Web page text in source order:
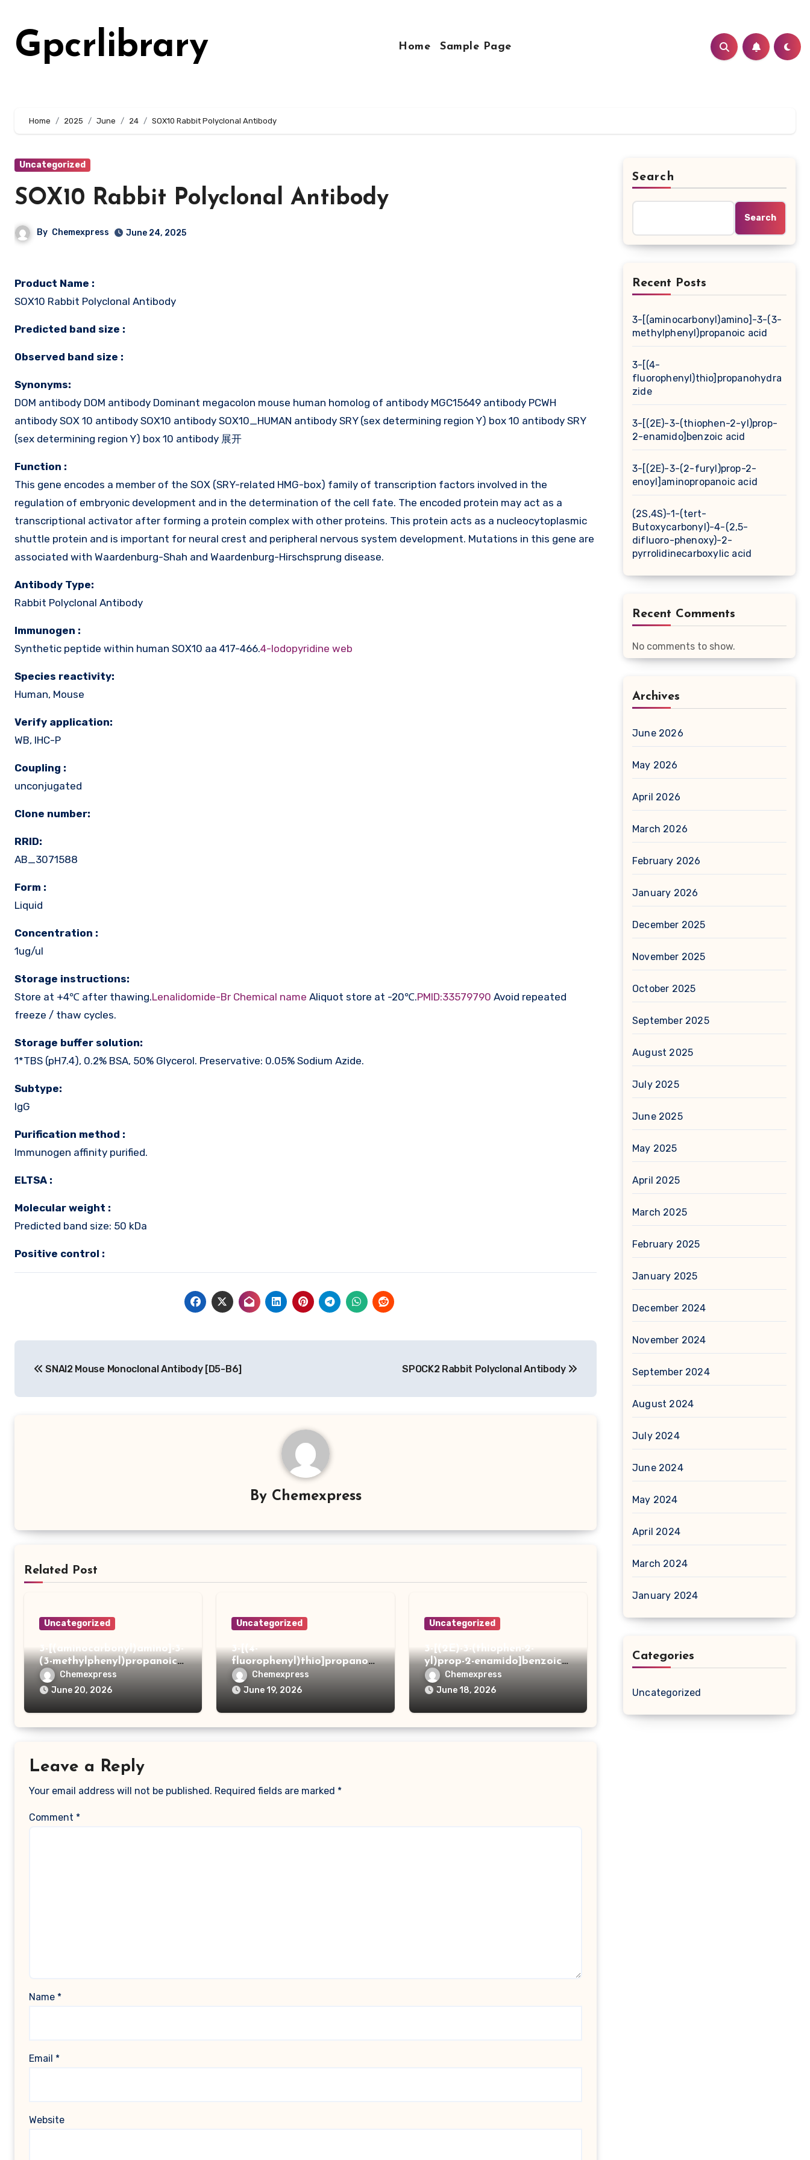
content
Gpcrlibrary Home Sample Page
Home 2025 June 24 SOX10 Rabbit Polyclonal Antibody
Uncategorized
SOX10 Rabbit Polyclonal Antibody
By Chemexpress June 24, 2025
Product Name :
SOX10 Rabbit Polyclonal Antibody
Predicted band size :
Observed band size :
Synonyms:
DOM antibody DOM antibody Dominant megacolon mouse human homolog of antibody MGC15649 antibody PCWH
antibody SOX 10 antibody SOX10 antibody SOX10_HUMAN antibody SRY (sex determining region Y) box 10 antibody SRY
(sex determining region Y) box 10 antibody 展开
Function :
This gene encodes a member of the SOX (SRY-related HMG-box) family of transcription factors involved in the
regulation of embryonic development and in the determination of the cell fate. The encoded protein may act as a
transcriptional activator after forming a protein complex with other proteins. This protein acts as a nucleocytoplasmic
shuttle protein and is important for neural crest and peripheral nervous system development. Mutations in this gene are
associated with Waardenburg-Shah and Waardenburg-Hirschsprung disease.
Antibody Type:
Rabbit Polyclonal Antibody
Immunogen :
Synthetic peptide within human SOX10 aa 417-466.4-Iodopyridine web
Species reactivity:
Human, Mouse
Verify application:
WB, IHC-P
Coupling :
unconjugated
Clone number:
RRID:
AB_3071588
Form :
Liquid
Concentration :
1ug/ul
Storage instructions:
Store at +4℃ after thawing.Lenalidomide-Br Chemical name Aliquot store at -20℃.PMID:33579790 Avoid repeated
freeze / thaw cycles.
Storage buffer solution:
1*TBS (pH7.4), 0.2% BSA, 50% Glycerol. Preservative: 0.05% Sodium Azide.
Subtype:
IgG
Purification method :
Immunogen affinity purified.
ELTSA :
Molecular weight :
Predicted band size: 50 kDa
Positive control :
navigation
SNAI2 Mouse Monoclonal Antibody [D5-B6] SPOCK2 Rabbit Polyclonal Antibody
By Chemexpress
Related Post
Uncategorized
3-[(aminocarbonyl)amino]-3-
(3-methylphenyl)propanoic
acidChemexpress
June 20, 2026
Uncategorized
3-[(4-
fluorophenyl)thio]propanoh
ydrazide
Chemexpress
June 19, 2026
Uncategorized
3-[(2E)-3-(thiophen-2-
yl)prop-2-enamido]benzoic
acidChemexpress
June 18, 2026
Leave a Reply
Your email address will not be published. Required fields are marked *
Comment *
Name *
Email *
Website
Search
Search
Recent Posts
3-[(aminocarbonyl)amino]-3-(3-
methylphenyl)propanoic acid
3-[(4-
fluorophenyl)thio]propanohydra
zide
3-[(2E)-3-(thiophen-2-yl)prop-
2-enamido]benzoic acid
3-[(2E)-3-(2-furyl)prop-2-
enoyl]aminopropanoic acid
(2S,4S)-1-(tert-
Butoxycarbonyl)-4-(2,5-
difluoro-phenoxy)-2-
pyrrolidinecarboxylic acid
Recent Comments
No comments to show.
Archives
June 2026
May 2026
April 2026
March 2026
February 2026
January 2026
December 2025
November 2025
October 2025
September 2025
August 2025
July 2025
June 2025
May 2025
April 2025
March 2025
February 2025
January 2025
December 2024
November 2024
September 2024
August 2024
July 2024
June 2024
May 2024
April 2024
March 2024
January 2024
Categories
Uncategorized